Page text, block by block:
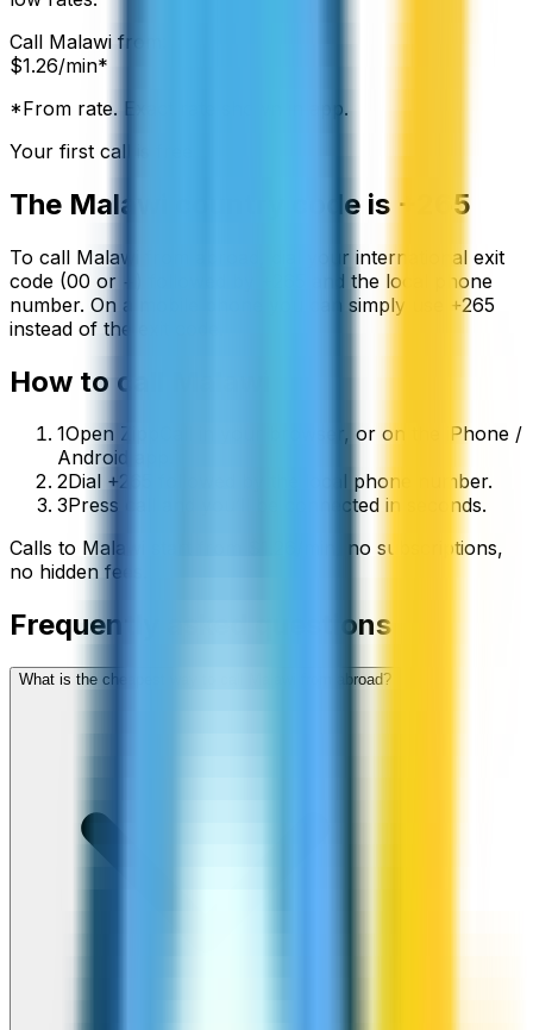
Call Malawi from:
$1.26/min*
*From rate. Exact rate shown in app.
Your first call is free
The Malawi country code is +265
To call Malawi
from abroad, dial your international exit
code (00 or +) followed by
and the local phone
number. On a mobile phone you can simply use
+265
instead of the exit code.
How to call
1Open ZippCall in your browser, or on the iPhone /
Android app.
2Dial +265 followed by the local phone number.
3Press call and you’ll be connected in seconds.
Calls to Malawi
, no subscriptions,
no hidden fees.
Frequently asked questions
What is the cheapest way to call Malawi from abroad?